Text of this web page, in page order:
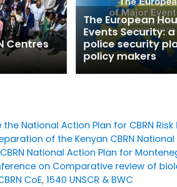
Centres
The European
Events Security:
police security
policy makers
National Action Plan for CBRN
of the Kenyan CBRN National
National Action Plan for
on Comparative review of
CoE, 1540 UNSCR & BWC